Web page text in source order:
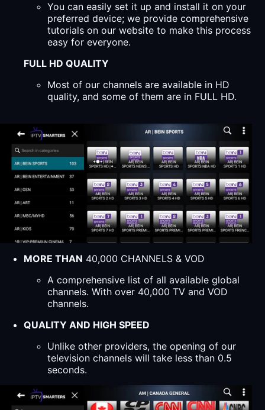
You can easily set it up and install it on your
preferred device; we provide comprehensive
tutorials on our website to make this process
easy for everyone.
FULL HD QUALITY
Most of our channels are available in HD
quality, and some of them are in FULL HD.
MORE THAN 40,000 CHANNELS & VOD
A comprehensive list of all available global
channels. With over 40,000 TV and VOD
channels.
QUALITY AND HIGH SPEED
Unlike other providers, the opening of our
television channels will take less than 0.5
seconds.